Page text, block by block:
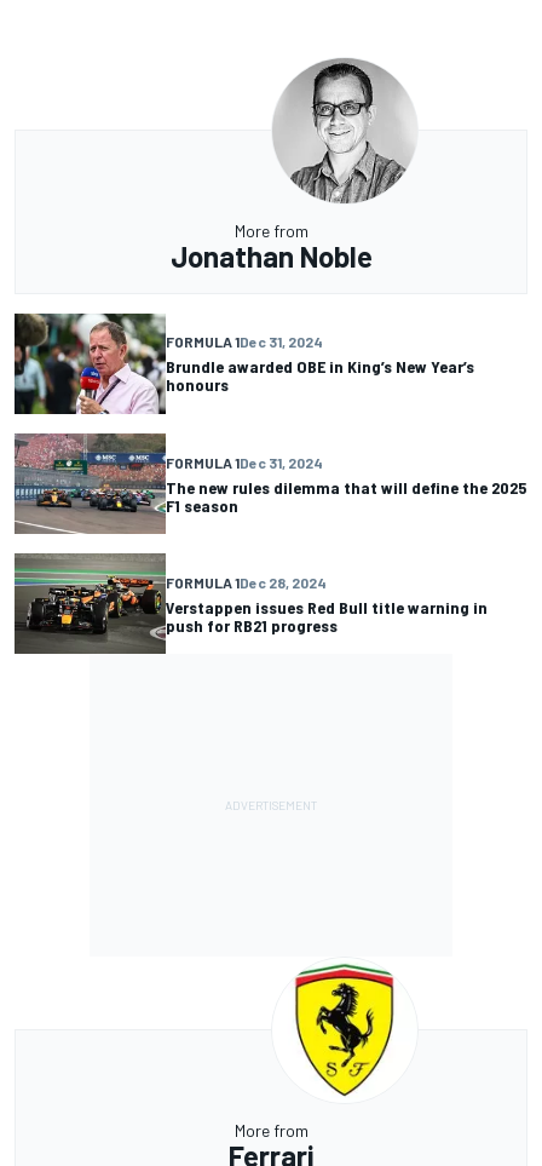
More from
Jonathan Noble
FORMULA 1Dec 31, 2024
Brundle awarded OBE in King’s New Year’s
honours
FORMULA 1Dec 31, 2024
The new rules dilemma that will define the 2025
F1 season
FORMULA 1Dec 28, 2024
Verstappen issues Red Bull title warning in
push for RB21 progress
More from
Ferrari